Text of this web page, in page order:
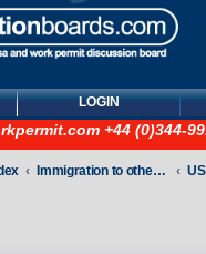
LOGIN
+44 (0)344-
Immigration to other countries